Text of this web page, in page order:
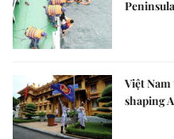
Việt
shaping